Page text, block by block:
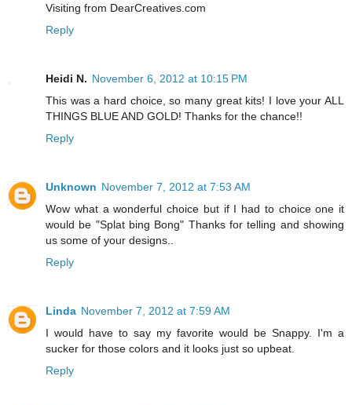
Visiting from DearCreatives.com
Reply
Heidi N. November 6, 2012 at 10:15 PM
This was a hard choice, so many great kits! I love your ALL
THINGS BLUE AND GOLD! Thanks for the chance!!
Reply
Unknown November 7, 2012 at 7:53 AM
Wow what a wonderful choice but if I had to choice one it
would be "Splat bing Bong" Thanks for telling and showing
us some of your designs..
Reply
Linda November 7, 2012 at 7:59 AM
I would have to say my favorite would be Snappy. I'm a
sucker for those colors and it looks just so upbeat.
Reply